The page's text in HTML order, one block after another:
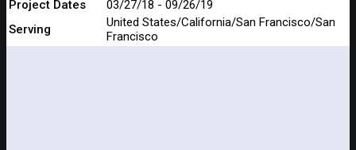
Project Dates
03/27/18 - 09/26/19
Serving
United States/California/San Francisco/San
Francisco